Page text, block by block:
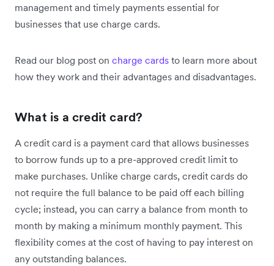
management and timely payments essential for
businesses that use charge cards.
Read our blog post on charge cards to learn more about
how they work and their advantages and disadvantages.
What is a credit card?
A credit card is a payment card that allows businesses
to borrow funds up to a pre-approved credit limit to
make purchases. Unlike charge cards, credit cards do
not require the full balance to be paid off each billing
cycle; instead, you can carry a balance from month to
month by making a minimum monthly payment. This
flexibility comes at the cost of having to pay interest on
any outstanding balances.